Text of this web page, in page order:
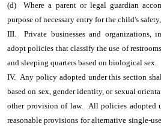
(d) Where a parent or legal guardian
purpose of necessary entry for the child's
III. Private businesses and organizations,
adopt policies that classify the use of
and sleeping quarters based on biological sex.
IV. Any policy adopted under this section
based on sex, gender identity, or sexual
other provision of law. All policies adopted
reasonable provisions for alternative single-